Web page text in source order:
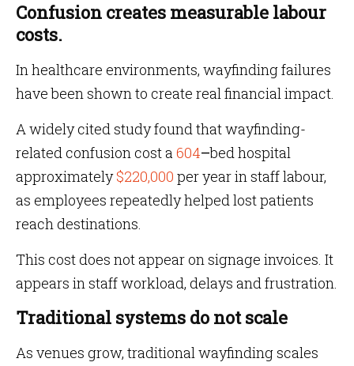
Confusion creates measurable labour
costs.
In healthcare environments, wayfinding failures
have been shown to create real financial impact.
A widely cited study found that wayfinding-
related confusion cost a604–bed hospital
approximately$220,000 per year in staff labour,
as employees repeatedly helped lost patients
reach destinations.
This cost does not appear on signage invoices. It
appears in staff workload, delays and frustration.
Traditional systems do not scale
As venues grow, traditional wayfinding scales